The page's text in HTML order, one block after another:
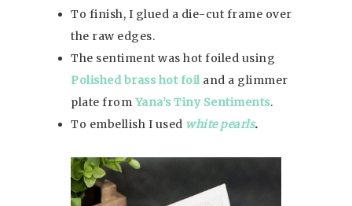
To finish, I glued a die-cut frame over
the raw edges.
The sentiment was hot foiled using
Polished brass hot foiland a glimmer
plate from Yana’s Tiny Sentiments.
To embellish I used white pearls.